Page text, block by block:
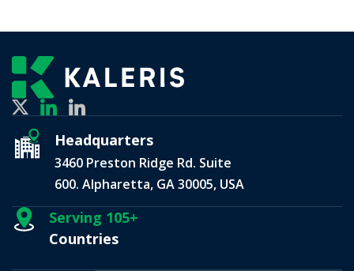
Headquarters
3460 Preston Ridge Rd. Suite
600. Alpharetta, GA 30005, USA
Serving 105+
Countries